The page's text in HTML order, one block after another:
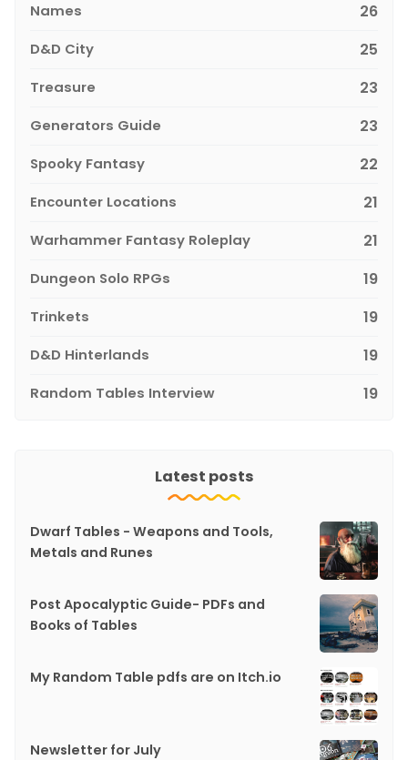
Names 26
D&D City 25
Treasure 23
Generators Guide 23
Spooky Fantasy 22
Encounter Locations 21
Warhammer Fantasy Roleplay 21
Dungeon Solo RPGs 19
Trinkets 19
D&D Hinterlands 19
Random Tables Interview 19
Latest posts
Dwarf Tables - Weapons and Tools,
Metals and Runes
Post Apocalyptic Guide- PDFs and
Books of Tables
My Random Table pdfs are on Itch.io
Newsletter for July